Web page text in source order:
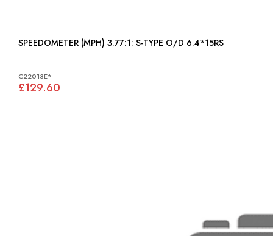
SPEEDOMETER (MPH) 3.77:1: S-TYPE O/D 6.4*15RS
C22013E*
£129.60